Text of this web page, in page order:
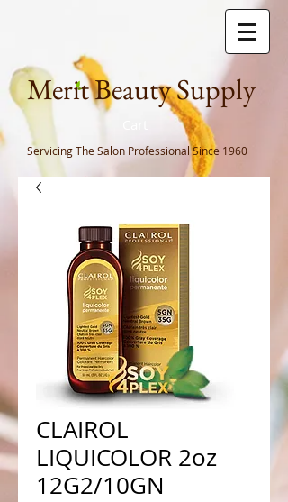
Merit Beauty Supply
Servicing The Salon ProfessionalSince 1960
CLAIROL
LIQUICOLOR 2oz
12G2/10GN